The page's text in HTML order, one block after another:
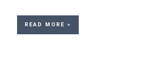
READ MORE »